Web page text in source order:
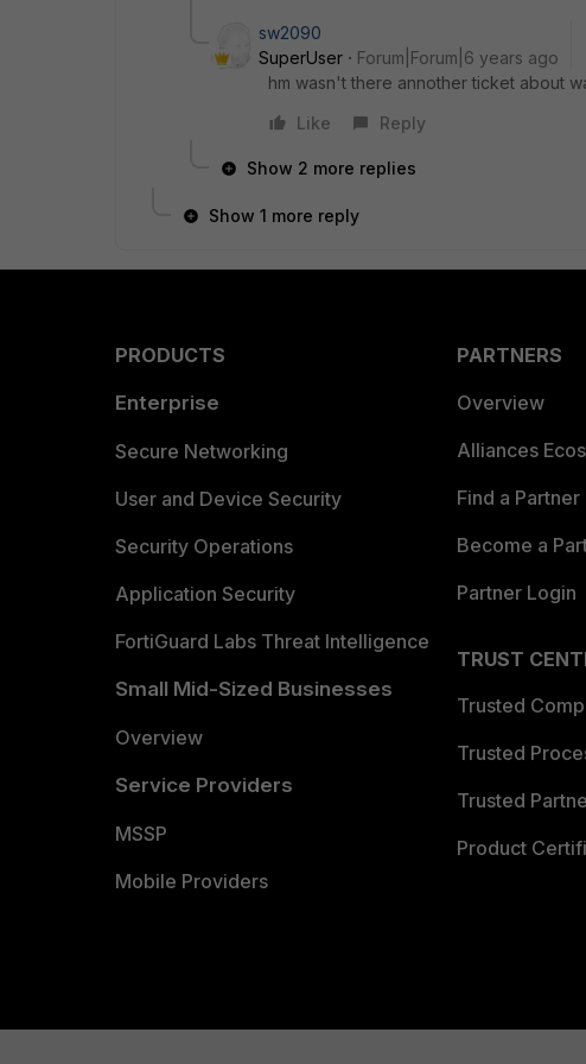
sw2090
SuperUser
Forum|Forum|6 years ago
hm wasn't there annother ticket about
Like
Reply
Show 2 more replies
Show 1 more reply
PRODUCTS
Enterprise
Secure Networking
User and Device Security
Security Operations
Application Security
FortiGuard Labs Threat Intelligence
Small Mid-Sized Businesses
Overview
Service Providers
MSSP
Mobile Providers
PARTNERS
Overview
Alliances
Find a Partner
Become a
Partner Login
TRUST
Trusted
Trusted
Trusted
Product